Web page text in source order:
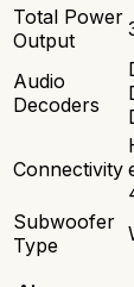
Total Power
Output
Audio
Decoders
Connectivity
Subwoofer
Type